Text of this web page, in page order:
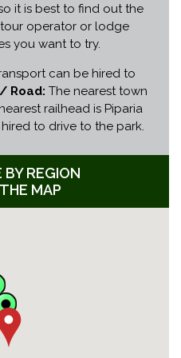
it is best to find out the
operator or lodge
you want to try.
can be hired to
Road: The nearest town
railhead is Piparia
to drive to the park.
BY REGION
MAP